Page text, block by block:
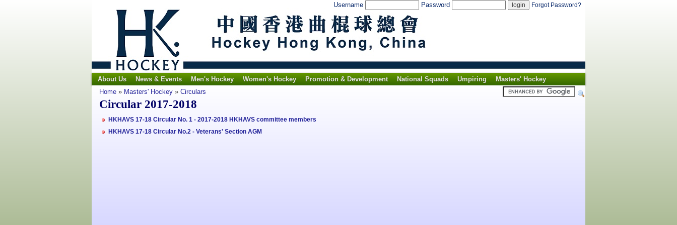
Username Password Forgot Password?
About Us News & Events Men's Hockey Women's Hockey Promotion & Development National Squads Umpiring
Masters' Hockey
Home » Masters' Hockey » Circulars
Circular 2017-2018
HKHAVS 17-18 Circular No. 1 - 2017-2018 HKHAVS committee members
HKHAVS 17-18 Circular No.2 - Veterans' Section AGM